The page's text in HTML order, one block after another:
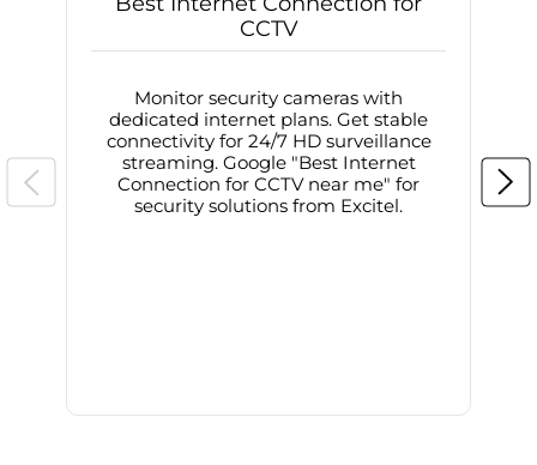
CCTV
Monitor security cameras with
dedicated internet plans. Get stable
connectivity for 24/7 HD surveillance
streaming. Google "Best Internet
Connection for CCTV near me" for
security solutions from Excitel.